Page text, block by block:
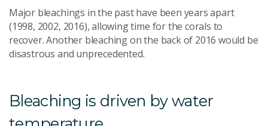
Major bleachings in the past have been years apart
(1998, 2002, 2016), allowing time for the corals to
recover. Another bleaching on the back of 2016 would be
disastrous and unprecedented.
Bleaching is driven by water